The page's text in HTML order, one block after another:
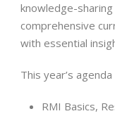
knowledge-
comprehensive
with essential
This year’s
RMI Basics,